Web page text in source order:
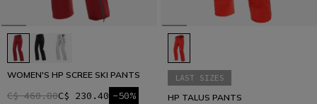
WOMEN'S HP SCREE SKI PANTS
C$ 460.80C$ 230.40 -50%
LAST SIZES
HP TALUS PANTS